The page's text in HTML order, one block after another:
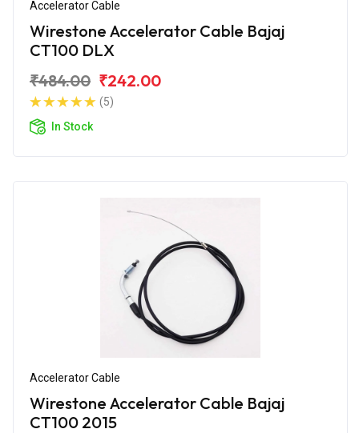
Accelerator Cable
Wirestone Accelerator Cable Bajaj
CT100 DLX
₹484.00 ₹242.00
(5)
In Stock
Accelerator Cable
Wirestone Accelerator Cable Bajaj
CT100 2015